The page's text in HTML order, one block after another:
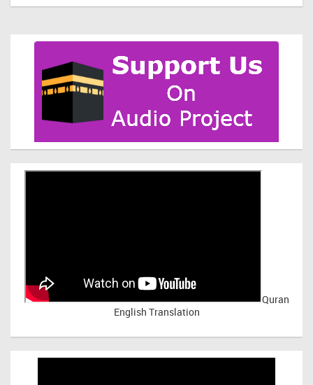
Quran
English Translation